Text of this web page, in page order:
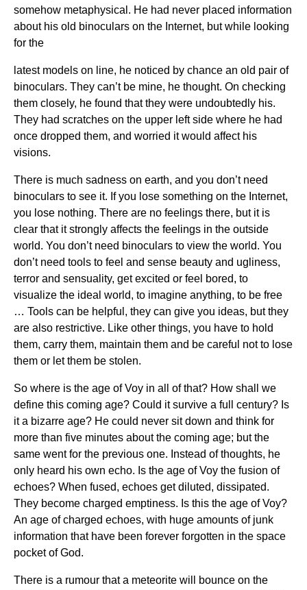
somehow metaphysical. He had never placed information
about his old binoculars on the Internet, but while looking
for the
latest models on line, he noticed by chance an old pair of
binoculars. They can’t be mine, he thought. On checking
them closely, he found that they were undoubtedly his.
They had scratches on the upper left side where he had
once dropped them, and worried it would affect his
visions.
There is much sadness on earth, and you don’t need
binoculars to see it. If you lose something on the Internet,
you lose nothing. There are no feelings there, but it is
clear that it strongly affects the feelings in the outside
world. You don’t need binoculars to view the world. You
don’t need tools to feel and sense beauty and ugliness,
terror and sensuality, get excited or feel bored, to
visualize the ideal world, to imagine anything, to be free
… Tools can be helpful, they can give you ideas, but they
are also restrictive. Like other things, you have to hold
them, carry them, maintain them and be careful not to lose
them or let them be stolen.
So where is the age of Voy in all of that? How shall we
define this coming age? Could it survive a full century? Is
it a bizarre age? He could never sit down and think for
more than five minutes about the coming age; but the
same went for the previous one. Instead of thoughts, he
only heard his own echo. Is the age of Voy the fusion of
echoes? When fused, echoes get diluted, dissipated.
They become charged emptiness. Is this the age of Voy?
An age of charged echoes, with huge amounts of junk
information that have been forever forgotten in the space
pocket of God.
There is a rumour that a meteorite will bounce on the